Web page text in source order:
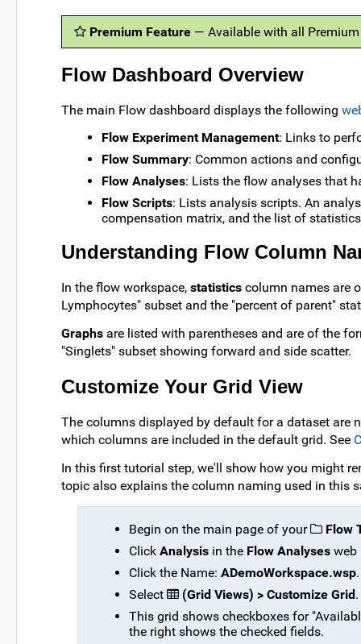
Premium Feature — Available with all
Flow Dashboard Overview
The main Flow dashboard displays the following
Flow Experiment Management: Links to
Flow Summary: Common actions and
Flow Analyses: Lists the flow analyses that
Flow Scripts: Lists analysis scripts. An
compensation matrix, and the list of
Understanding Flow Column
In the flow workspace, statistics column names are
Lymphocytes" subset and the "percent of parent"
Graphs are listed with parentheses and are of the
"Singlets" subset showing forward and side scatter.
Customize Your Grid View
The columns displayed by default for a dataset are
which columns are included in the default grid. See
In this first tutorial step, we'll show how you might
topic also explains the column naming used in this
Begin on the main page of your
Flow
Click Analysis in the Flow Analyses web
Click the Name: ADemoWorkspace.wsp.
Select
(Grid Views) > Customize Grid.
This grid shows checkboxes for
the right shows the checked fields.